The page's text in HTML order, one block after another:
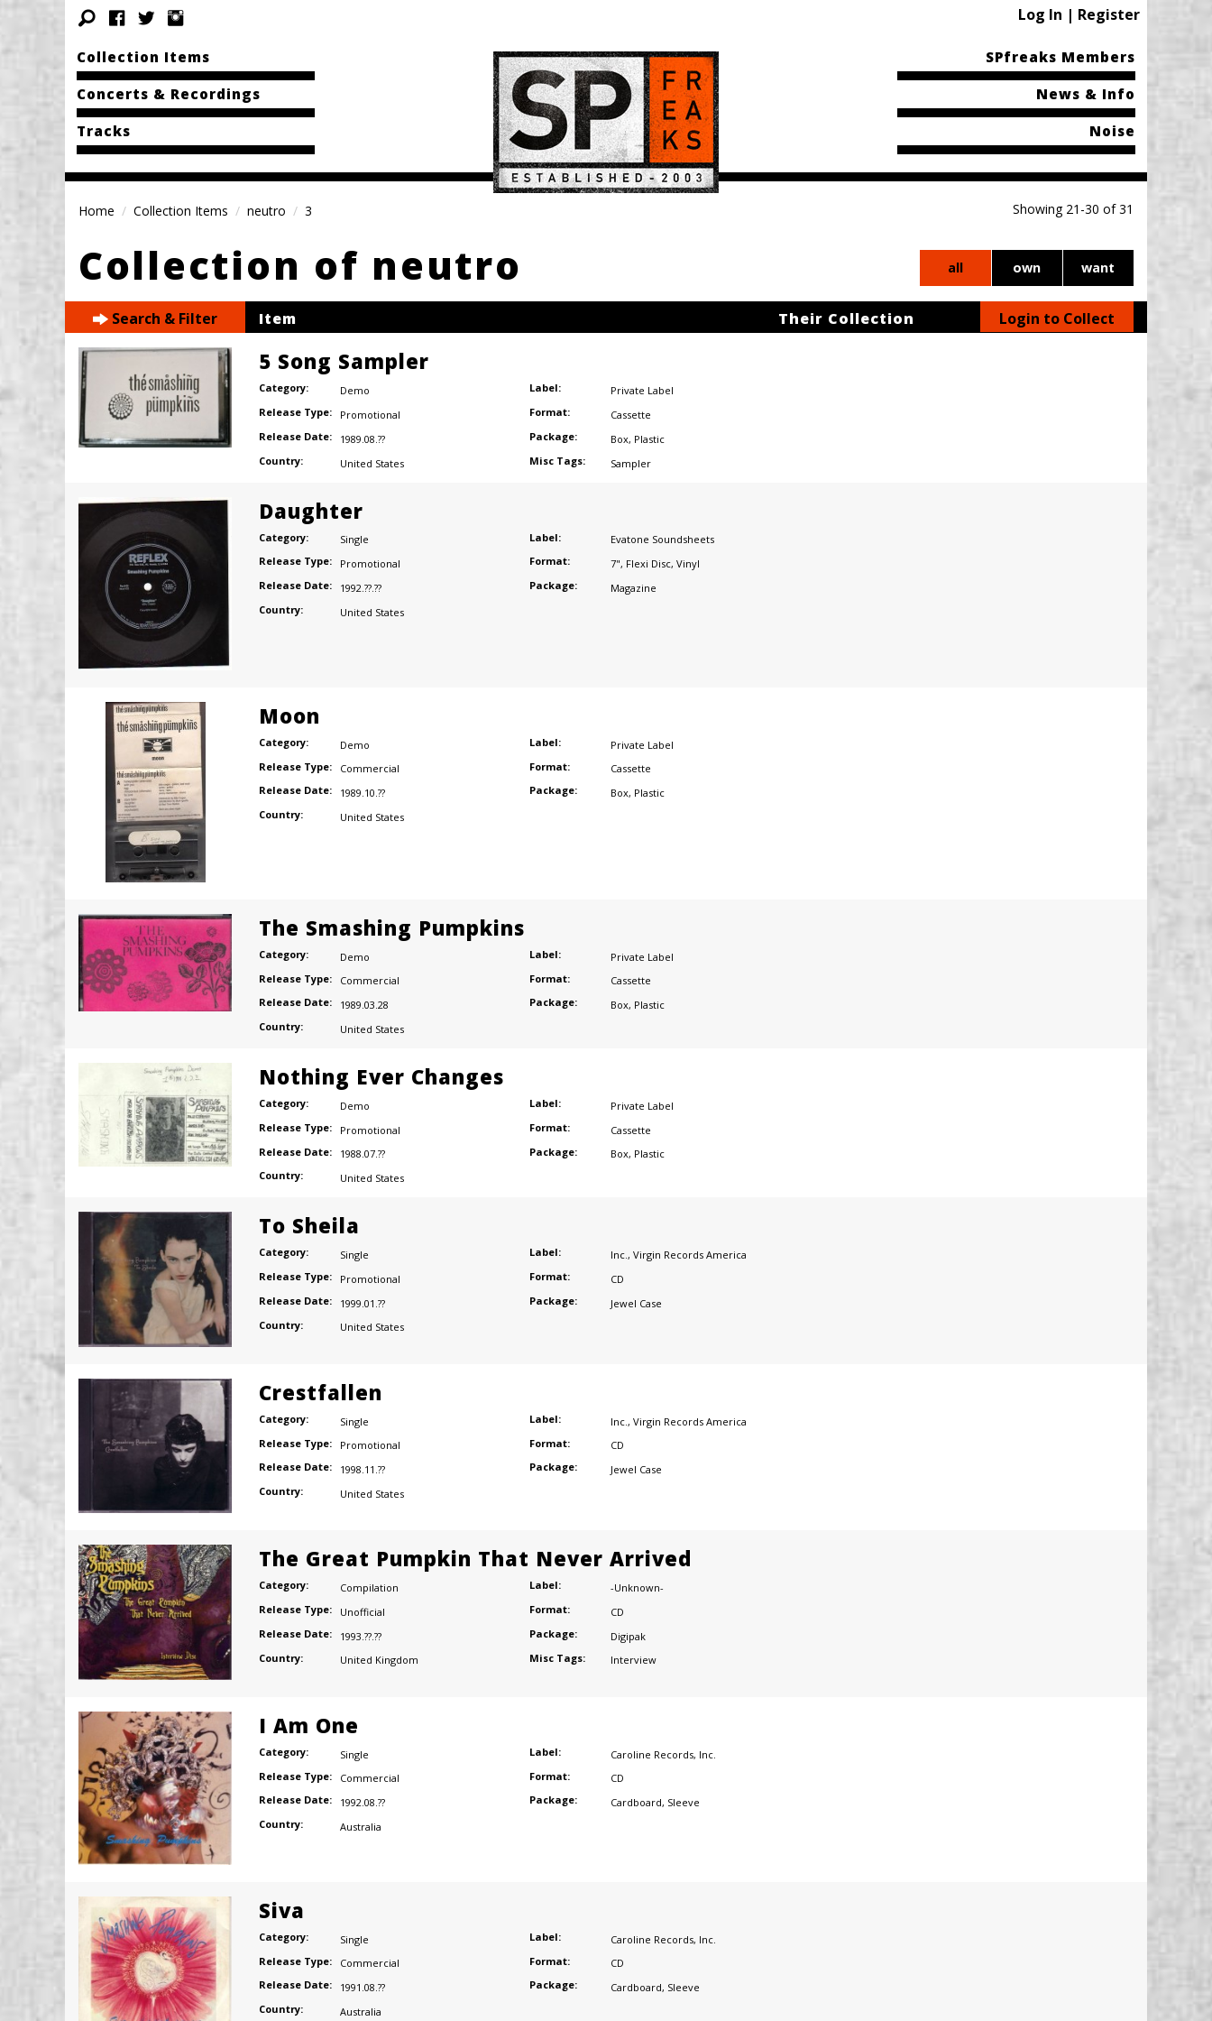
Log In | Register
Collection Items
Concerts & Recordings
Tracks
SPfreaks Members
News & Info
Noise
Home Collection Items neutro 3 Showing 21-30 of 31
Collection of neutro all own want
Search & Filter Item Their Collection Login to Collect
5 Song Sampler
Category:
Demo
Release Type:
Promotional
Release Date:
1989.08.??
Country:
United States
Label:
Private Label
Format:
Cassette
Package:
Box, Plastic
Misc Tags:
Sampler
Daughter
Category:
Single
Release Type:
Promotional
Release Date:
1992.??.??
Country:
United States
Label:
Evatone Soundsheets
Format:
7", Flexi Disc, Vinyl
Package:
Magazine
Moon
Category:
Demo
Release Type:
Commercial
Release Date:
1989.10.??
Country:
United States
Label:
Private Label
Format:
Cassette
Package:
Box, Plastic
The Smashing Pumpkins
Category:
Demo
Release Type:
Commercial
Release Date:
1989.03.28
Country:
United States
Label:
Private Label
Format:
Cassette
Package:
Box, Plastic
Nothing Ever Changes
Category:
Demo
Release Type:
Promotional
Release Date:
1988.07.??
Country:
United States
Label:
Private Label
Format:
Cassette
Package:
Box, Plastic
To Sheila
Category:
Single
Release Type:
Promotional
Release Date:
1999.01.??
Country:
United States
Label: Inc. , Virgin Records America
Format:
CD
Package:
Jewel Case
Crestfallen
Category:
Single
Release Type:
Promotional
Release Date:
1998.11.??
Country:
United States
Label: Inc. , Virgin Records America
Format:
CD
Package:
Jewel Case
The Great Pumpkin That Never Arrived
Category:
Compilation
Release Type:
Unofficial
Release Date:
1993.??.??
Country:
United Kingdom
Label:
-Unknown-
Format:
CD
Package:
Digipak
Misc Tags:
Interview
I Am One
Category:
Single
Release Type:
Commercial
Release Date:
1992.08.??
Country:
Australia
Label: Caroline Records, Inc.
Format:
CD
Package:
Cardboard, Sleeve
Siva
Category:
Single
Release Type:
Commercial
Release Date:
1991.08.??
Country:
Australia
Label: Caroline Records, Inc.
Format:
CD
Package:
Cardboard, Sleeve